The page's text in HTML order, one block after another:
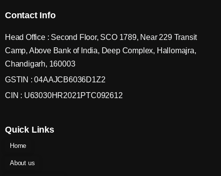
Contact Info
Head Office : Second Floor, SCO 1789, Near 229 Transit
Camp, Above Bank of India, Deep Complex, Hallomajra,
Chandigarh, 160003
GSTIN : 04AAJCB6036D1Z2
CIN : U63030HR2021PTC092612
Quick Links
Home
About us